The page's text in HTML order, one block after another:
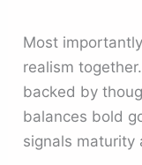
Most
realism
backed by
balances bold
signals maturity